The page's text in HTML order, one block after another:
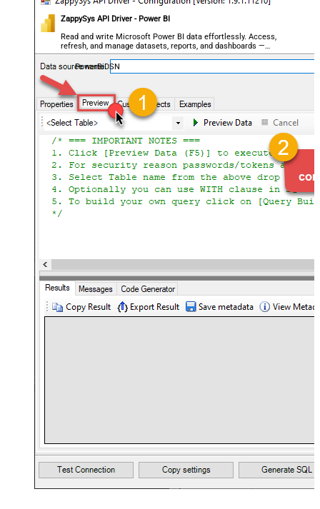
ZappySys API Driver - Power BI
Read and write Microsoft Power BI data effortlessly. Access,
refresh, and manage datasets, reports, and dashboards —
almost no coding required.
PowerBiDSN